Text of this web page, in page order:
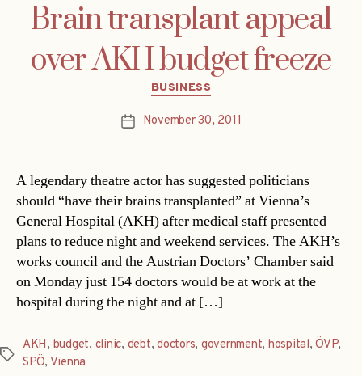
Brain transplant appeal
over AKH budget freeze
Categories
BUSINESS
PostNovember 30, 2011
A legendary theatre actor has suggested politicians
should “have their brains transplanted” at Vienna’s
General Hospital (AKH) after medical staff presented
plans to reduce night and weekend services. The AKH’s
works council and the Austrian Doctors’ Chamber said
on Monday just 154 doctors would be at work at the
hospital during the night and at […]
Tags
AKH, budget, clinic, debt,doctors, government, hospital,ÖVP,
SPÖ, Vienna